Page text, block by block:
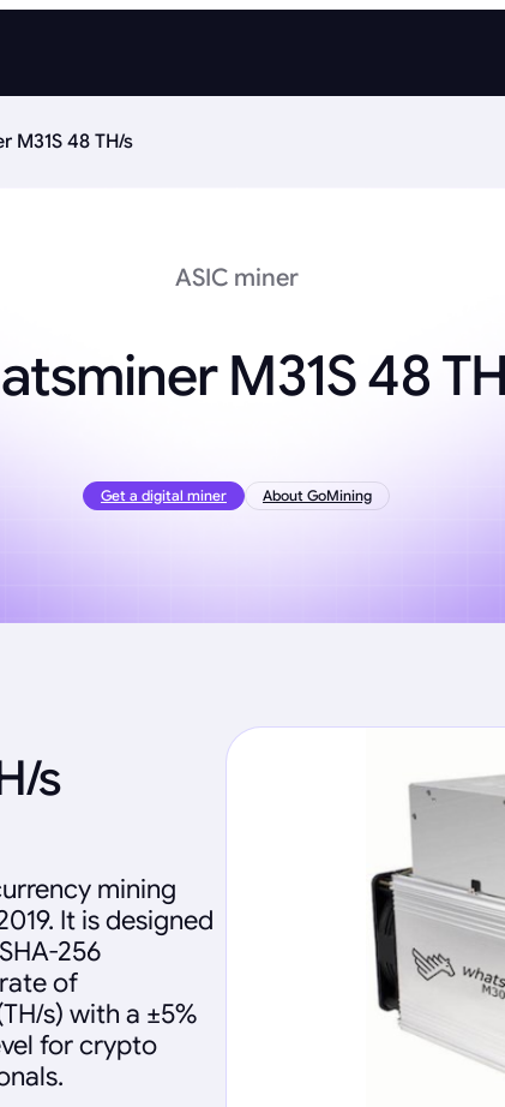
M31S 48 TH/s
ASIC miner
M31S 48
Get a digital miner About GoMining
s
mining
It is designed
256
of
s) with a ±5%
for crypto